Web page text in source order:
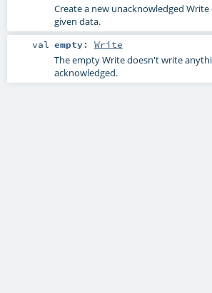
Create a new unacknowledged
given data.
val empty: Write
The empty Write doesn't write
acknowledged.